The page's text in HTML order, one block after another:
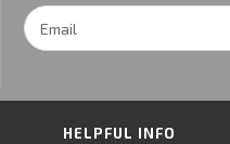
Email
Address
HELPFUL INFO